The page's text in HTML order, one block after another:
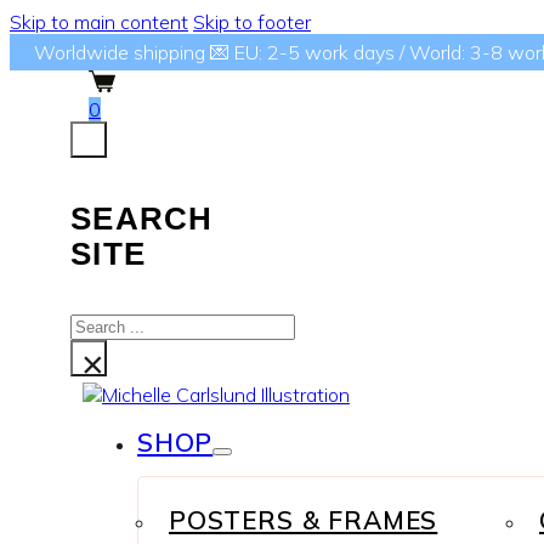
Skip to main content Skip to footer
Worldwide shipping 💌 EU: 2-5 work days / World: 3-8
0
SEARCH
SITE
Search
...×
SHOP
POSTERS & FRAMES